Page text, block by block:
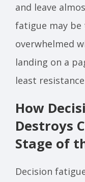
and leave
fatigue may be
overwhelmed
landing on a
least
How
Destroys
Stage of
Decision